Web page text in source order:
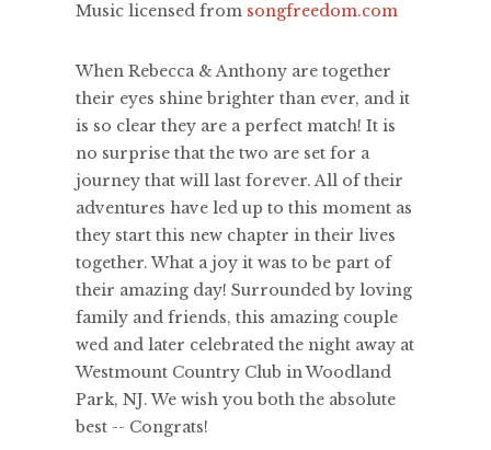
Music licensed from songfreedom.com
When Rebecca & Anthony are together
their eyes shine brighter than ever, and it
is so clear they are a perfect match! It is
no surprise that the two are set for a
journey that will last forever. All of their
adventures have led up to this moment as
they start this new chapter in their lives
together. What a joy it was to be part of
their amazing day! Surrounded by loving
family and friends, this amazing couple
wed and later celebrated the night away at
Westmount Country Club in Woodland
Park, NJ. We wish you both the absolute
best -- Congrats!